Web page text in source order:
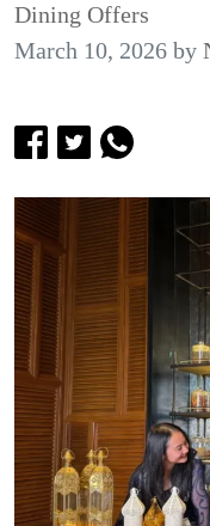
Dining Offers
March 10, 2026 by